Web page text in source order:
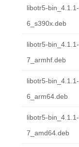
libotr5-bin_4.1.1-
6_s390x.deb
libotr5-bin_4.1.1-
7_armhf.deb
libotr5-bin_4.1.1-
6_arm64.deb
libotr5-bin_4.1.1-
7_amd64.deb